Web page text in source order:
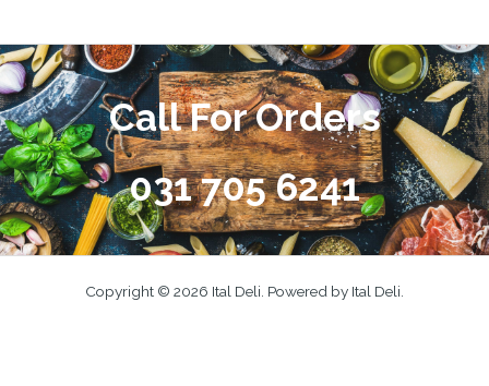
Call For Orders
031 705 6241
Copyright © 2026 Ital Deli. Powered by Ital Deli.